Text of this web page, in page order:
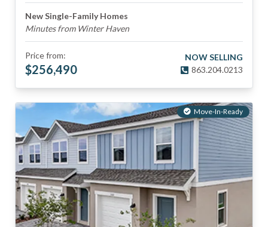
New Single-Family Homes
Minutes from Winter Haven
Price from:
$256,490
NOW SELLING
863.204.0213
Move-In-Ready